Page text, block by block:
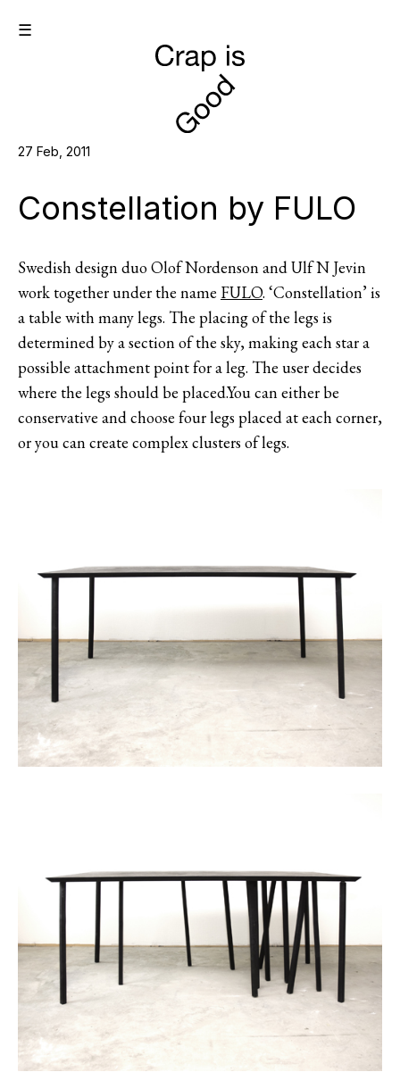
☰
27 Feb, 2011
Constellation by FULO
Swedish design duo Olof Nordenson and Ulf N Jevin
work together under the name FULO. ‘Constellation’ is
a table with many legs. The placing of the legs is
determined by a section of the sky, making each star a
possible attachment point for a leg. The user decides
where the legs should be placed.You can either be
conservative and choose four legs placed at each corner,
or you can create complex clusters of legs.